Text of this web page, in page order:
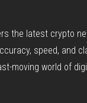
the latest crypto
speed, and
moving world of